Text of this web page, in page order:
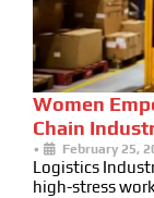
Women
Chain
• February 25,
Logistics
high-stress